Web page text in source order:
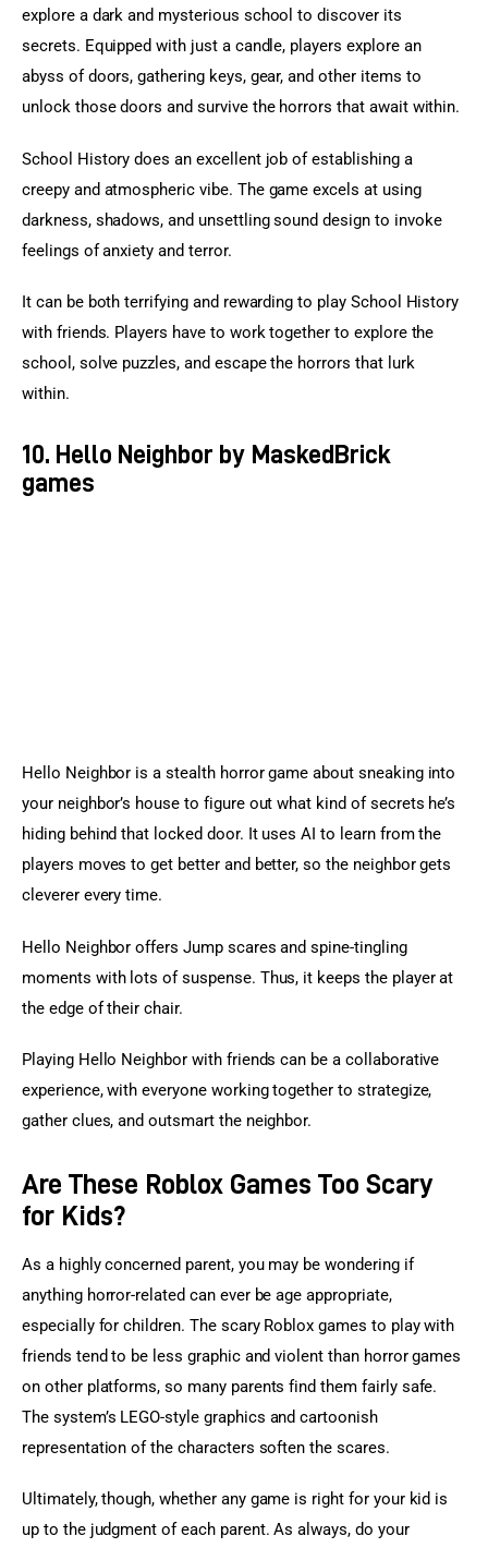
explore a dark and mysterious school to discover its
secrets. Equipped with just a candle, players explore an
abyss of doors, gathering keys, gear, and other items to
unlock those doors and survive the horrors that await within.
School History does an excellent job of establishing a
creepy and atmospheric vibe. The game excels at using
darkness, shadows, and unsettling sound design to invoke
feelings of anxiety and terror.
It can be both terrifying and rewarding to play School History
with friends. Players have to work together to explore the
school, solve puzzles, and escape the horrors that lurk
within.
10. Hello Neighbor by MaskedBrick
games
Hello Neighbor is a stealth horror game about sneaking into
your neighbor’s house to figure out what kind of secrets he’s
hiding behind that locked door. It uses AI to learn from the
players moves to get better and better, so the neighbor gets
cleverer every time.
Hello Neighbor offers Jump scares and spine-tingling
moments with lots of suspense. Thus, it keeps the player at
the edge of their chair.
Playing Hello Neighbor with friends can be a collaborative
experience, with everyone working together to strategize,
gather clues, and outsmart the neighbor.
Are These Roblox Games Too Scary
for Kids?
As a highly concerned parent, you may be wondering if
anything horror-related can ever be age appropriate,
especially for children. The scary Roblox games to play with
friends tend to be less graphic and violent than horror games
on other platforms, so many parents find them fairly safe.
The system’s LEGO-style graphics and cartoonish
representation of the characters soften the scares.
Ultimately, though, whether any game is right for your kid is
up to the judgment of each parent. As always, do your